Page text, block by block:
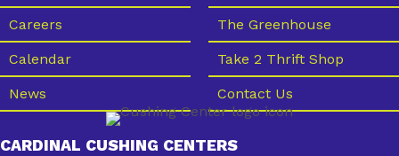
Careers
Calendar
News
The Greenhouse
Take 2 Thrift Shop
Contact Us
CARDINAL CUSHING CENTERS